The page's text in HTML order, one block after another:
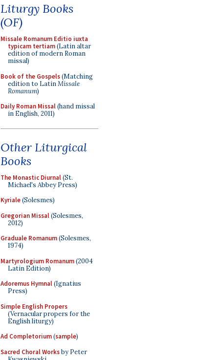
Liturgy Books
(OF)
Missale Romanum Editio iuxta
typicam tertiam(Latin altar
edition of modern Roman
missal)
Book of the Gospels(Matching
edition to LatinMissale
Romanum)
Daily Roman Missal(hand missal
in English, 2011)
Other Liturgical
Books
The Monastic Diurnal(St.
Michael's Abbey Press)
Kyriale(Solesmes)
Gregorian Missal(Solesmes,
2012)
Graduale Romanum(Solesmes,
1974)
Martyrologium Romanum(2004
Latin Edition)
Adoremus Hymnal(Ignatius
Press)
Simple English Propers
(Vernacular propers for the
English liturgy)
Ad Completorium(sample)
Sacred Choral Worksby Peter